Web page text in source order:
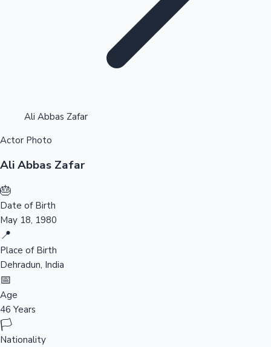
Tollywood News
Highest Opening Weekend Collections
Top 10 Indian Movies
Ali Abbas Zafar
Actor Photo
Ali Abbas Zafar
🎂
Date of Birth
May 18, 1980
📍
Place of Birth
Dehradun, India
📅
Age
46 Years
🏳️
Nationality